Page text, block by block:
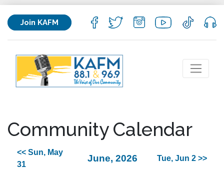
Join KAFM
Community Calendar
<< Sun, May
31
June, 2026 Tue, Jun 2 >>